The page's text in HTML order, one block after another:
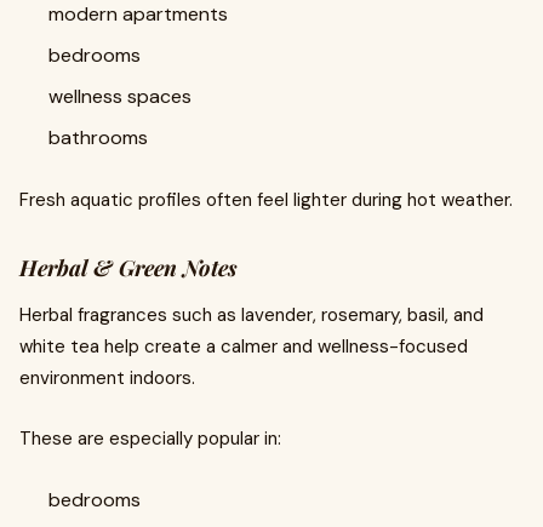
modern apartments
bedrooms
wellness spaces
bathrooms
Fresh aquatic profiles often feel lighter during hot weather.
Herbal & Green Notes
Herbal fragrances such as lavender, rosemary, basil, and
white tea help create a calmer and wellness-focused
environment indoors.
These are especially popular in:
bedrooms